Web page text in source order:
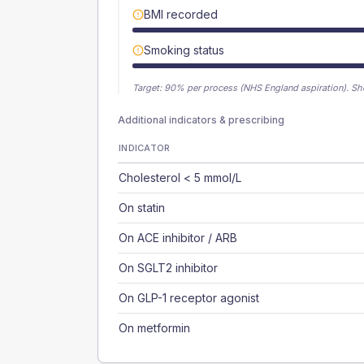
BMI recorded
Smoking status
Target: 90% per process (NHS England aspiration).
Additional indicators & prescribing
INDICATOR
Cholesterol < 5 mmol/L
On statin
On ACE inhibitor / ARB
On SGLT2 inhibitor
On GLP-1 receptor agonist
On metformin